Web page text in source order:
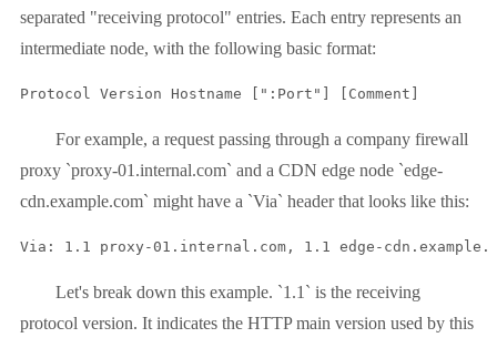
separated "receiving protocol" entries. Each entry represents an
intermediate node, with the following basic format:
Protocol Version Hostname [":Port"] [Comment]
For example, a request passing through a company firewall
proxy `proxy-01.internal.com` and a CDN edge node `edge-
cdn.example.com` might have a `Via` header that looks like this:
Via: 1.1 proxy-01.internal.com, 1.1 edge-
Let's break down this example. `1.1` is the receiving
protocol version. It indicates the HTTP main version used by this